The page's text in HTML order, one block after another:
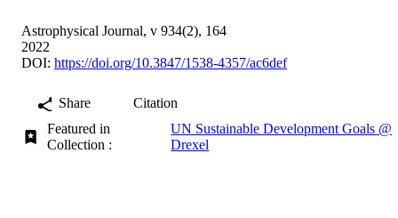
Astrophysical Journal, v 934(2), 164
2022
DOI: https://doi.org/10.3847/1538-4357/ac6def
Share
Citation
Featured in
Collection :
UN Sustainable Development Goals @
Drexel